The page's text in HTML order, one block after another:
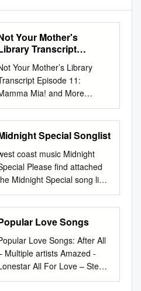
Your Mother's
Transcript
More Musicals (Brief
Intro Music) Rachel:
and Welcome T
Your Mother’s Library
Episode 11:
Mia! and More
(Brief intro music)
Hello, and welcome to
Your Mother’s Library, a
readers’ advisory podcast
the Oak Creek Public
I’m Rachel, and once
since Melody’s
I am without a co-
This is where you would
a crying-face emoji.
for everyone, though,
we have a brand new
This is most excellent,
because we are going to
Special Songlist
coast music Midnight
Please find attached
Midnight Special song list
your review. SPECIAL
for Weddings:
note that we will need
your special dance requests,
First Dance,
Daughter Dance,
Son Dance etc) FOUR
in advance prior to
Love Songs
Love Songs: After All
Multiple artists Amazed -
All For Love – Stevie
Almost Paradise – Ann